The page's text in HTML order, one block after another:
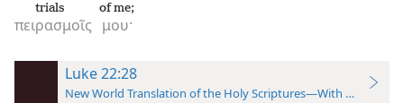
πειρασμοῖς
trials
μου·
of me;
Luke 22:28
New World Translation of the Holy Scriptures—With References